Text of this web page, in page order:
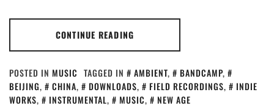
CONTINUE READING
POSTED IN MUSIC TAGGED IN AMBIENT, BANDCAMP,
BEIJING, CHINA, DOWNLOADS, FIELD RECORDINGS,
INDIE
WORKS, INSTRUMENTAL, MUSIC, NEW AGE